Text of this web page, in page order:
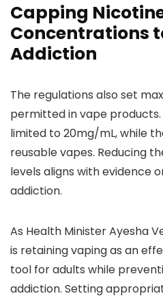
Capping
Concentrations
Addiction
The regulations also set
permitted in vape
limited to 20mg/mL, while
reusable vapes. Reducing
levels aligns with evidence
addiction.
As Health Minister Ayesha
is retaining vaping as an
tool for adults while
addiction. Setting